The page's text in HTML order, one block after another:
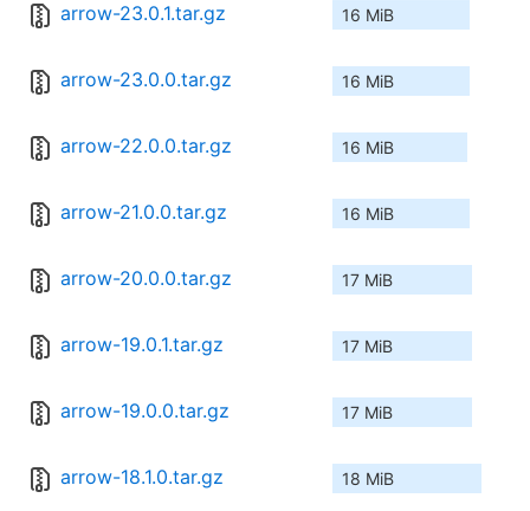
arrow-23.0.1.tar.gz 16 MiB
arrow-23.0.0.tar.gz 16 MiB
arrow-22.0.0.tar.gz 16 MiB
arrow-21.0.0.tar.gz 16 MiB
arrow-20.0.0.tar.gz 17 MiB
arrow-19.0.1.tar.gz 17 MiB
arrow-19.0.0.tar.gz 17 MiB
arrow-18.1.0.tar.gz 18 MiB